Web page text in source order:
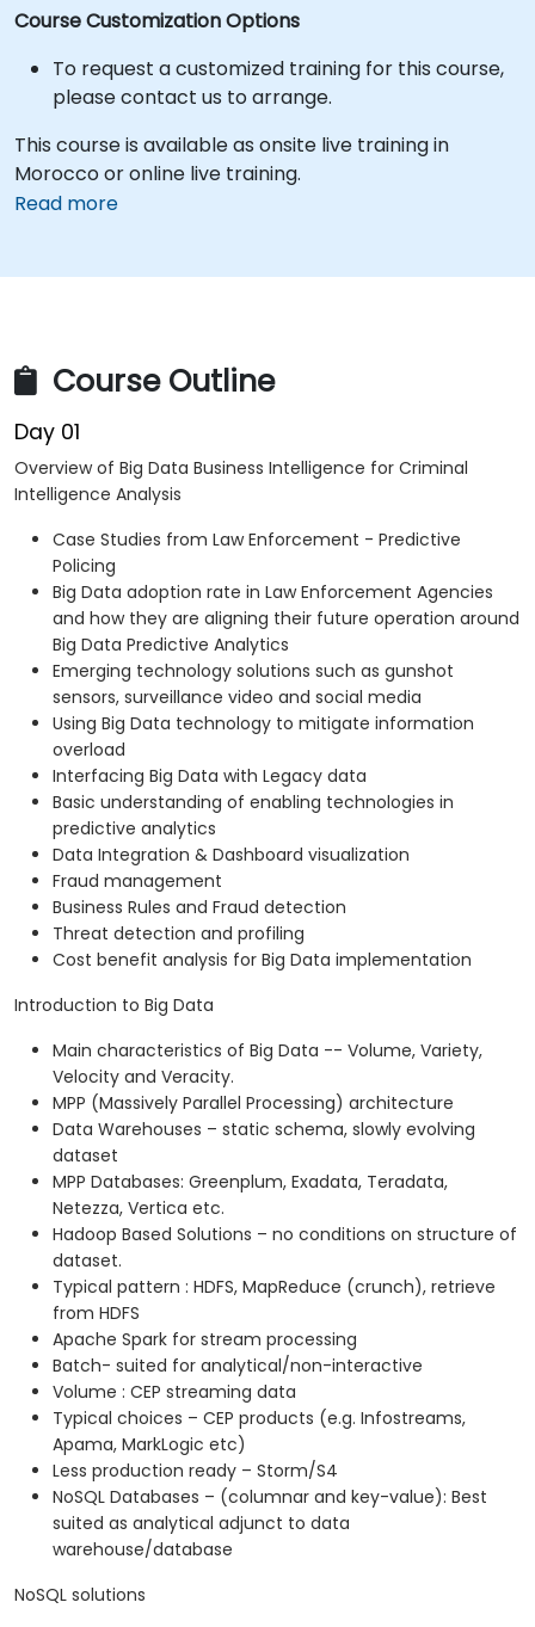
Course Customization Options
To request a customized training for this course,
please contact us to arrange.
This course is available as onsite live training in
Morocco or online live training.
Read more
Course Outline
Day 01
Overview of Big Data Business Intelligence for Criminal
Intelligence Analysis
Case Studies from Law Enforcement - Predictive
Policing
Big Data adoption rate in Law Enforcement Agencies
and how they are aligning their future operation around
Big Data Predictive Analytics
Emerging technology solutions such as gunshot
sensors, surveillance video and social media
Using Big Data technology to mitigate information
overload
Interfacing Big Data with Legacy data
Basic understanding of enabling technologies in
predictive analytics
Data Integration & Dashboard visualization
Fraud management
Business Rules and Fraud detection
Threat detection and profiling
Cost benefit analysis for Big Data implementation
Introduction to Big Data
Main characteristics of Big Data -- Volume, Variety,
Velocity and Veracity.
MPP (Massively Parallel Processing) architecture
Data Warehouses – static schema, slowly evolving
dataset
MPP Databases: Greenplum, Exadata, Teradata,
Netezza, Vertica etc.
Hadoop Based Solutions – no conditions on structure of
dataset.
Typical pattern : HDFS, MapReduce (crunch), retrieve
from HDFS
Apache Spark for stream processing
Batch- suited for analytical/non-interactive
Volume : CEP streaming data
Typical choices – CEP products (e.g. Infostreams,
Apama, MarkLogic etc)
Less production ready – Storm/S4
NoSQL Databases – (columnar and key-value): Best
suited as analytical adjunct to data
warehouse/database
NoSQL solutions